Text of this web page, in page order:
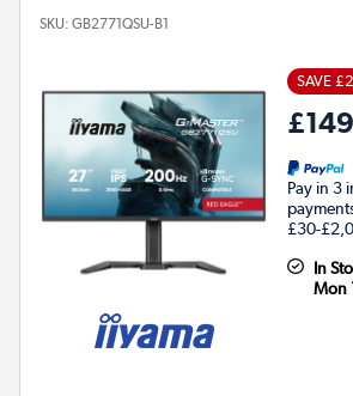
SKU: GB2771QSU-B1
SAVE
Pay in 3
£30-
In
Mon